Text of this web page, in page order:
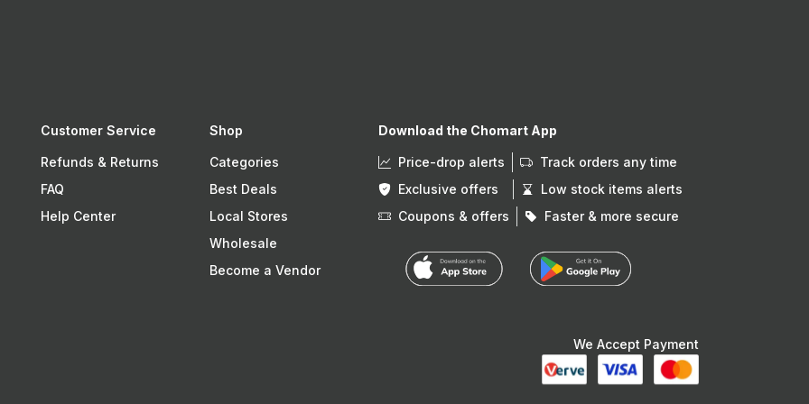
Customer Service
Refunds & Returns
FAQ
Help Center
Shop
Categories
Best Deals
Local Stores
Wholesale
Become a Vendor
Download the Chomart App
Price-drop alerts
Track orders any time
Exclusive offers
Low stock items alerts
Coupons & offers
Faster & more secure
We Accept Payment